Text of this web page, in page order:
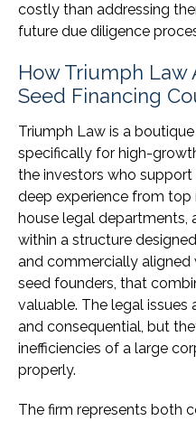
costly than addressing
future due diligence
How Triumph Law
Seed Financing
Triumph Law is a
specifically for high-
the investors who
deep experience from
house legal
within a structure
and commercially aligned
seed founders, that
valuable. The legal issues
and consequential, but
inefficiencies of a large
properly.
The firm represents both